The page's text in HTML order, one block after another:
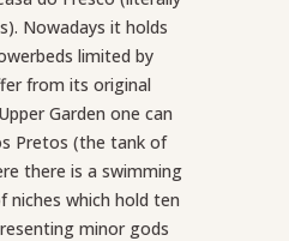
Nowadays it holds
limited by
from its original
Garden one can
Pretos (the tank of
there is a swimming
niches which hold ten
minor gods